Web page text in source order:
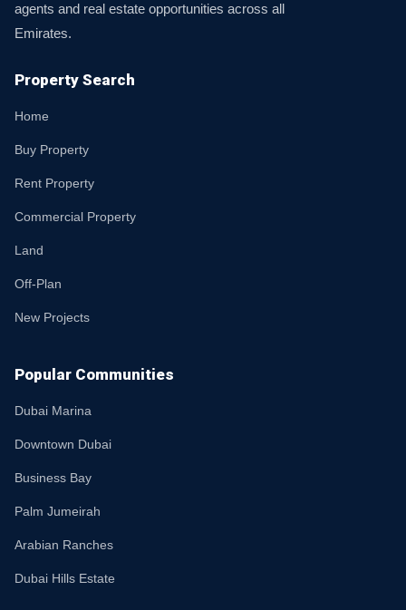
agents and real estate opportunities across all
Emirates.
Property Search
Home
Buy Property
Rent Property
Commercial Property
Land
Off-Plan
New Projects
Popular Communities
Dubai Marina
Downtown Dubai
Business Bay
Palm Jumeirah
Arabian Ranches
Dubai Hills Estate